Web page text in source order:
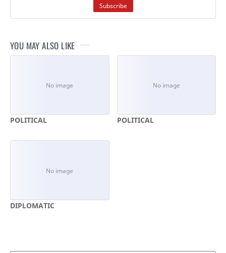
YOU MAY ALSO LIKE
POLITICAL POLITICAL
DIPLOMATIC